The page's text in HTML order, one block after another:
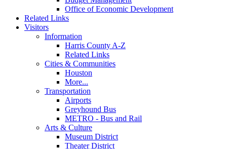
Office of Economic Development
Related Links
Visitors
Information
Harris County A-Z
Related Links
Cities & Communities
Houston
More...
Transportation
Airports
Greyhound Bus
METRO - Bus and Rail
Arts & Culture
Museum District
Theater District